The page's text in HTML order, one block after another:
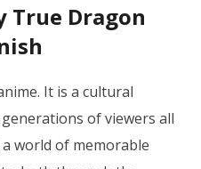
True Dragon
It is a cultural
of viewers all
world of memorable